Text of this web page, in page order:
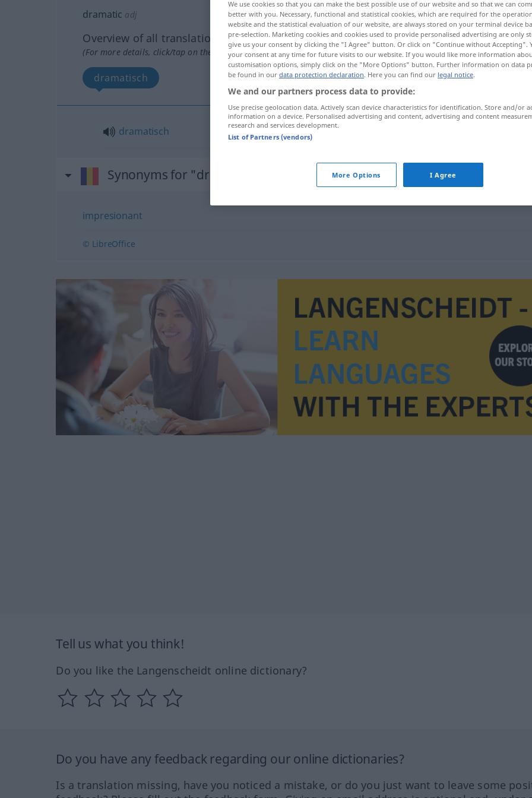
dramatic adj
Overview of all translations
(For more details, click/tap on the translation)
dramatisch
dramatisch
Synonyms for "dramatic"
impresionant
© LibreOffice
Tell us what you think!
Do you like the Langenscheidt online dictionary?
Do you have any feedback regarding our online dictionaries?
Is a translation missing, have you noticed a mistake, or do you just want to leave some
We use cookies so that you can make the best possible use of our website and so that we can
better with you. Necessary, functional and statistical cookies, which are required for the
website and the statistical evaluation of our website, are always stored on your terminal device
pre-selection. Marketing cookies and cookies used to provide personalised advertising are only
give us your consent by clicking the "I Agree" button. Or click on "Continue without Accepting".
your consent at any time for future visits to our website. If you would like more information
customisation options, simply click on the "More Options" button. Further information on data
be found in our data protection declaration. Here you can find our legal notice.
We and our partners process data to provide:
Use precise geolocation data. Actively scan device characteristics for identification. Store and/or
information on a device. Personalised advertising and content, advertising and content
research and services development.
List of Partners (vendors)
More Options I Agree